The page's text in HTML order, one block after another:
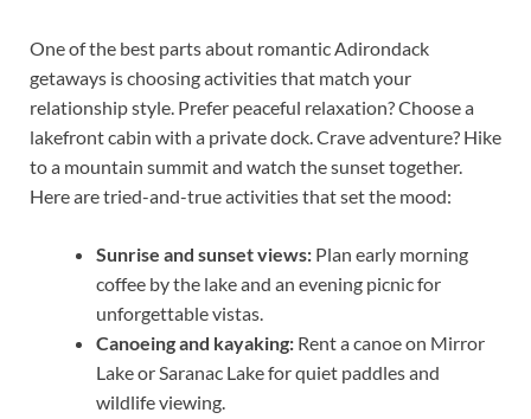
One of the best parts about romantic Adirondack
getaways is choosing activities that match your
relationship style. Prefer peaceful relaxation? Choose a
lakefront cabin with a private dock. Crave adventure? Hike
to a mountain summit and watch the sunset together.
Here are tried-and-true activities that set the mood:
Sunrise and sunset views: Plan early morning
coffee by the lake and an evening picnic for
unforgettable vistas.
Canoeing and kayaking: Rent a canoe on Mirror
Lake or Saranac Lake for quiet paddles and
wildlife viewing.